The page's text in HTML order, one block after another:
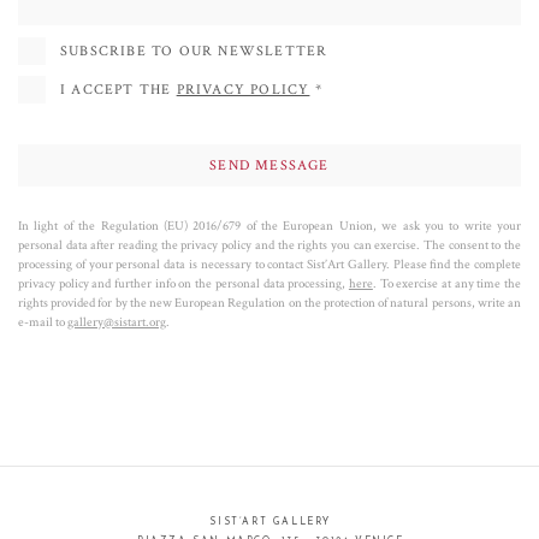
SUBSCRIBE TO OUR NEWSLETTER
I ACCEPT THE PRIVACY POLICY *
In light of the Regulation (EU) 2016/679 of the European Union, we ask you to write your
personal data after reading the privacy policy and the rights you can exercise. The consent to the
processing of your personal data is necessary to contact Sist’Art Gallery. Please find the complete
privacy policy and further info on the personal data processing, here. To exercise at any time the
rights provided for by the new European Regulation on the protection of natural persons, write an
e-mail togallery@sistart.org.
SIST’ART GALLERY